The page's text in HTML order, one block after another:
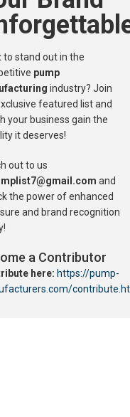
to stand out in the
pump
industry? Join
featured list and
your business gain the
it deserves!
out to us
and
the power of enhanced
and brand recognition
a Contributor
here: https://pump-